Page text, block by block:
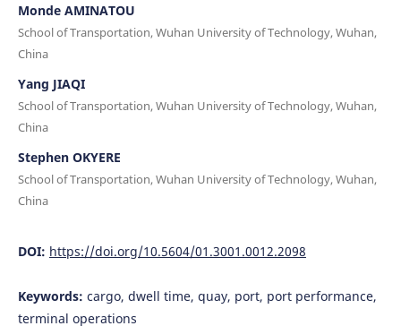
Monde AMINATOU
School of Transportation, Wuhan University of Technology, Wuhan,
China
Yang JIAQI
School of Transportation, Wuhan University of Technology, Wuhan,
China
Stephen OKYERE
School of Transportation, Wuhan University of Technology, Wuhan,
China
DOI: https://doi.org/10.5604/01.3001.0012.2098
Keywords: cargo, dwell time, quay, port, port performance,
terminal operations